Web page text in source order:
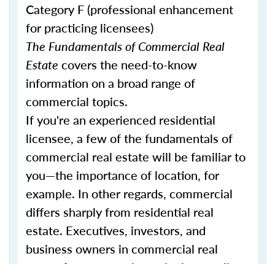
Category F (professional enhancement
for practicing licensees)
The Fundamentals of Commercial Real
Estate covers the need-to-know
information on a broad range of
commercial topics.
If you're an experienced residential
licensee, a few of the fundamentals of
commercial real estate will be familiar to
you—the importance of location, for
example. In other regards, commercial
differs sharply from residential real
estate. Executives, investors, and
business owners in commercial real